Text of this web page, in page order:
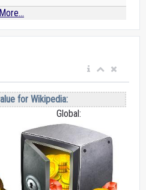
More...
for Wikipedia:
Global: